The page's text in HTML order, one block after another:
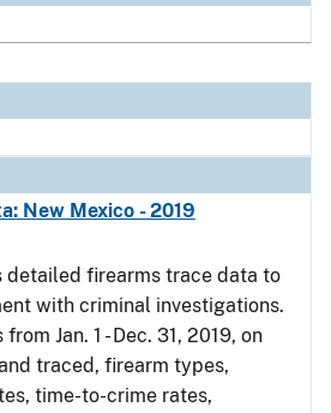
New Mexico - 2019
detailed firearms trace data to
with criminal investigations.
Jan. 1 - Dec. 31, 2019, on
traced, firearm types,
time-to-crime rates,